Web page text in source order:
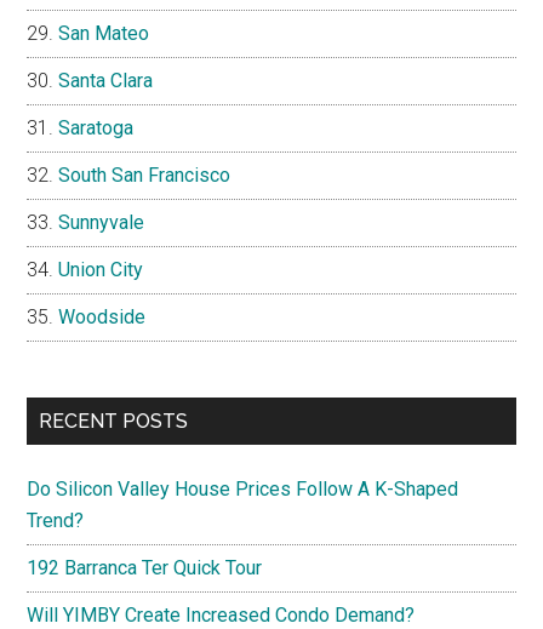
San Mateo
Santa Clara
Saratoga
South San Francisco
Sunnyvale
Union City
Woodside
RECENT POSTS
Do Silicon Valley House Prices Follow A K-Shaped
Trend?
192 Barranca Ter Quick Tour
Will YIMBY Create Increased Condo Demand?